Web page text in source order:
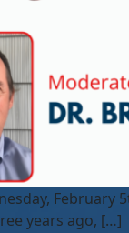
February
years ago, […]